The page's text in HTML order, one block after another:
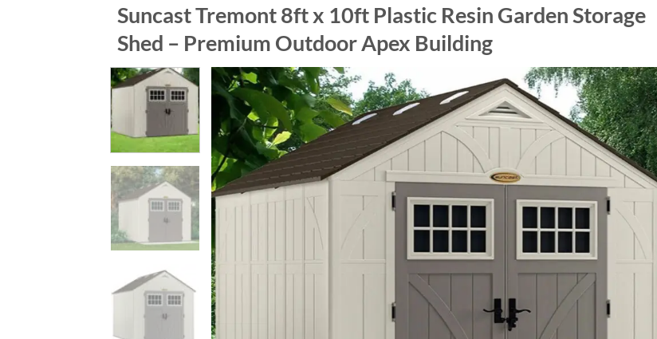
Suncast Tremont 8ft x 10ft Plastic Resin Garden Storage
Shed – Premium Outdoor Apex Building
Add to
Wishlist